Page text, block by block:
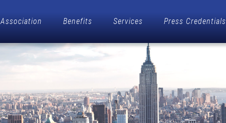
Association Benefits Services Press Credentials